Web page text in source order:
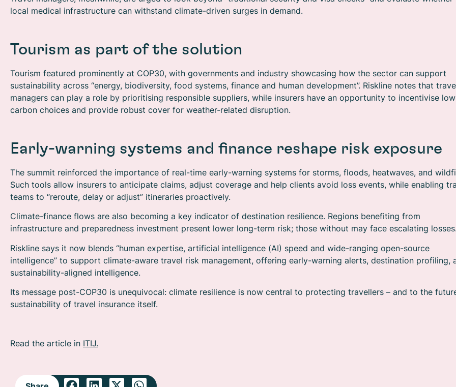
local medical infrastructure can withstand climate-driven surges in demand.
Tourism as part of the solution
Tourism featured prominently at COP30, with governments and industry showcasing how the sector can support
sustainability across “energy, biodiversity, food systems, finance and human development”. Riskline notes that
managers can play a role by prioritising responsible suppliers, while insurers have an opportunity to incentivise
carbon choices and provide robust cover for weather-related disruption.
Early-warning systems and finance reshape risk exposure
The summit reinforced the importance of real-time early-warning systems for storms, floods, heatwaves, and
Such tools allow insurers to anticipate claims, adjust coverage and help clients avoid loss events, while enabling
teams to “reroute, delay or adjust” itineraries proactively.
Climate-finance flows are also becoming a key indicator of destination resilience. Regions benefiting from
infrastructure and preparedness investment present lower long-term risk; those without may face escalating
Riskline says it now blends “human expertise, artificial intelligence (AI) speed and wide-ranging open-source
intelligence” to support climate-aware travel risk management, offering early-warning alerts, destination profiling,
sustainability-aligned intelligence.
Its message post-COP30 is unequivocal: climate resilience is now central to protecting travellers – and to the
sustainability of travel insurance itself.
Read the article in ITIJ.